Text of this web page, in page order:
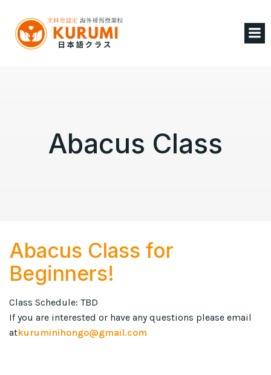
Abacus Class
Abacus Class for
Beginners!
Class Schedule: TBD
If you are interested or have any questions please email
atkuruminihongo@gmail.com